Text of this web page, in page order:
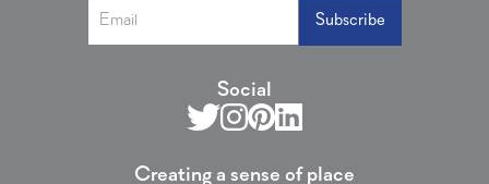
Social
Creating a sense of place